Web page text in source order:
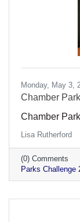
Monday, May 3,
Chamber
Chamber
Lisa Rutherford
(0) Comments
Parks Challenge